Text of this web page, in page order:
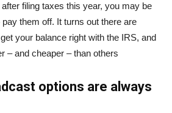
filing taxes this year, you may be
them off. It turns out there are
your balance right with the IRS, and
– and cheaper – than others
options are always